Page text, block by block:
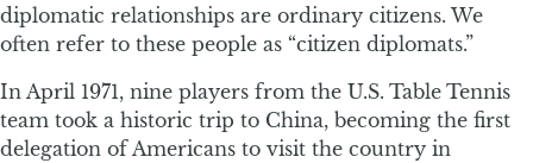
diplomatic relationships are ordinary citizens. We
often refer to these people as “citizen diplomats.”
In April 1971, nine players from the U.S. Table Tennis
team took a historic trip to China, becoming the first
delegation of Americans to visit the country in